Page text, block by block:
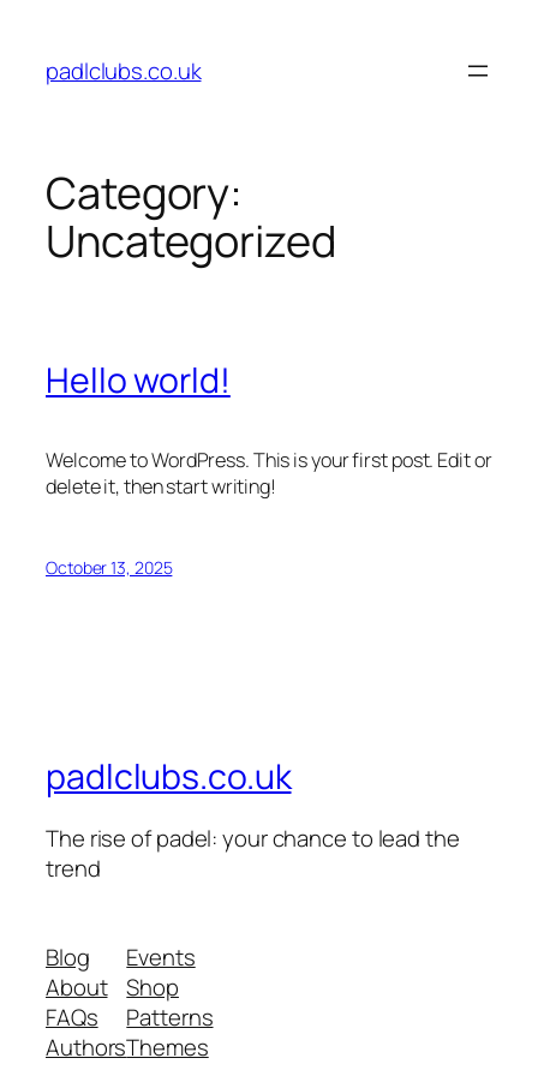
content
padlclubs.co.uk
Category:
Uncategorized
Hello world!
Welcome to WordPress. This is your first post. Edit or
delete it, then start writing!
October 13, 2025
padlclubs.co.uk
The rise of padel: your chance to lead the
trend
Blog
About
FAQs
Authors
Events
Shop
Patterns
Themes